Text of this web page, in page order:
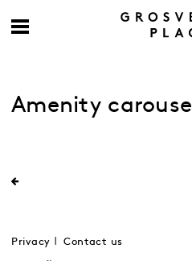
Amenity carousel
Privacy Contact us